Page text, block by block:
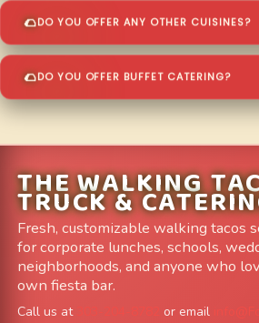
DO YOU OFFER ANY OTHER CUISINES?
DO YOU OFFER BUFFET CATERING?
THE WALKING
TRUCK &
Fresh, customizable walking tacos
for corporate lunches, schools,
neighborhoods, and anyone who
own fiesta bar.
Call us at or email